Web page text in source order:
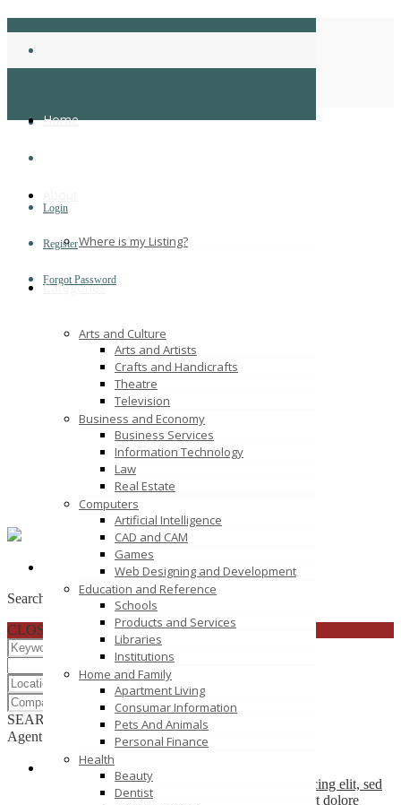
Login
Register
Forgot Password
Home
Where is my Listing?
Categories
Arts and Culture
Arts and Artists
Crafts and Handicrafts
Theatre
Television
Business and Economy
Business Services
Information Technology
Law
Real Estate
Computers
Artificial Intelligence
CAD and CAM
Games
Web Designing and Development
Education and Reference
Schools
Products and Services
Libraries
Institutions
Home and Family
Apartment Living
Consumar Information
Pets And Animals
Personal Finance
Health
Beauty
Dentist
coryclark
Home
Click to see
Search
CLOSE
SEARCH
RESET
Agent List
Company Name
Lorem ipsum dolor sit amet, consectetuer adipiscing elit, sed
diam nonummy nibh euismod tincidunt ut laoreet dolore